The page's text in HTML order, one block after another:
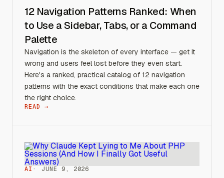
12 Navigation Patterns Ranked: When
to Use a Sidebar, Tabs, or a Command
Palette
Navigation is the skeleton of every interface — get it
wrong and users feel lost before they even start.
Here's a ranked, practical catalog of 12 navigation
patterns with the exact conditions that make each one
the right choice.
READ →
AI JUNE 9, 2026